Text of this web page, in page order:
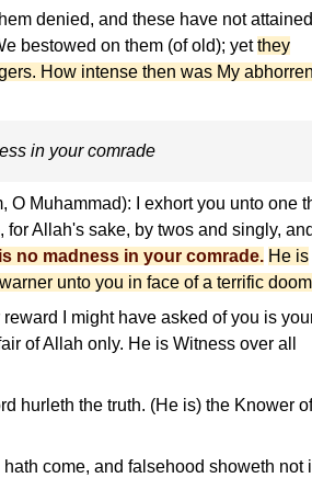
denied, and these have not
bestowed on them (of old); yetthey
How intense then was My
in your comrade
O Muhammad): I exhort you unto one
for Allah's sake, by twos and singly,
no madness in your comrade. He is
unto you in face of a terrific
I might have asked of you is
of Allah only. He is Witness over all
hurleth the truth. (He is) the Knower of
hath come, and falsehood showeth not